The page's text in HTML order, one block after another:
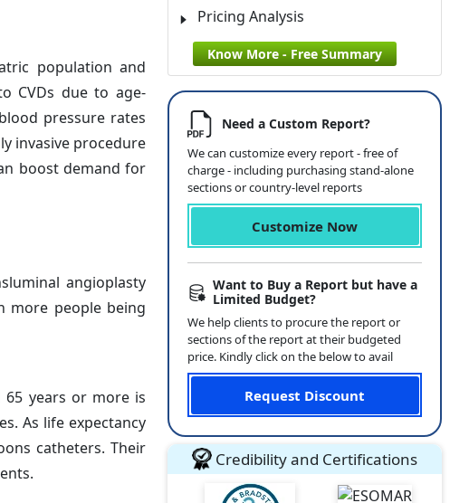
population and
CVDs due to age-
pressure rates
invasive procedure
boost demand for
angioplasty
more people being
years or more is
As life expectancy
catheters. Their
Pricing Analysis
Know More - Free Summary
Need a Custom Report?
We can customize every report - free of
charge - including purchasing stand-alone
sections or country-level reports
Customize Now
Want to Buy a Report but have a
Limited Budget?
We help clients to procure the report or
sections of the report at their budgeted
price. Kindly click on the below to avail
Request Discount
Credibility and Certifications